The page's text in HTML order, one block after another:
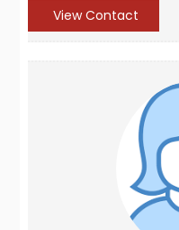
View Contact